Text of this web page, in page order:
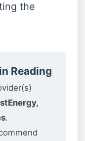
the
Reading
.